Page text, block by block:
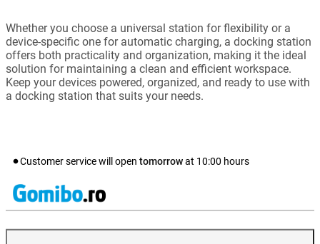
Whether you choose a universal station for flexibility or a
device-specific one for automatic charging, a docking station
offers both practicality and organization, making it the ideal
solution for maintaining a clean and efficient workspace.
Keep your devices powered, organized, and ready to use with
a docking station that suits your needs.
Customer service will open tomorrowat 10:00 hours